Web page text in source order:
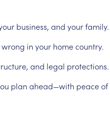
business, and yourfamily.
wrong in your homecountry.
and legal protections.
plan ahead—with peaceof